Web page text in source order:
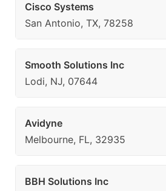
Cisco Systems
San Antonio, TX, 78258
Smooth Solutions Inc
Lodi, NJ, 07644
Avidyne
Melbourne, FL, 32935
BBH Solutions Inc